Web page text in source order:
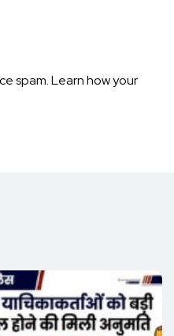
spam.Learn how your